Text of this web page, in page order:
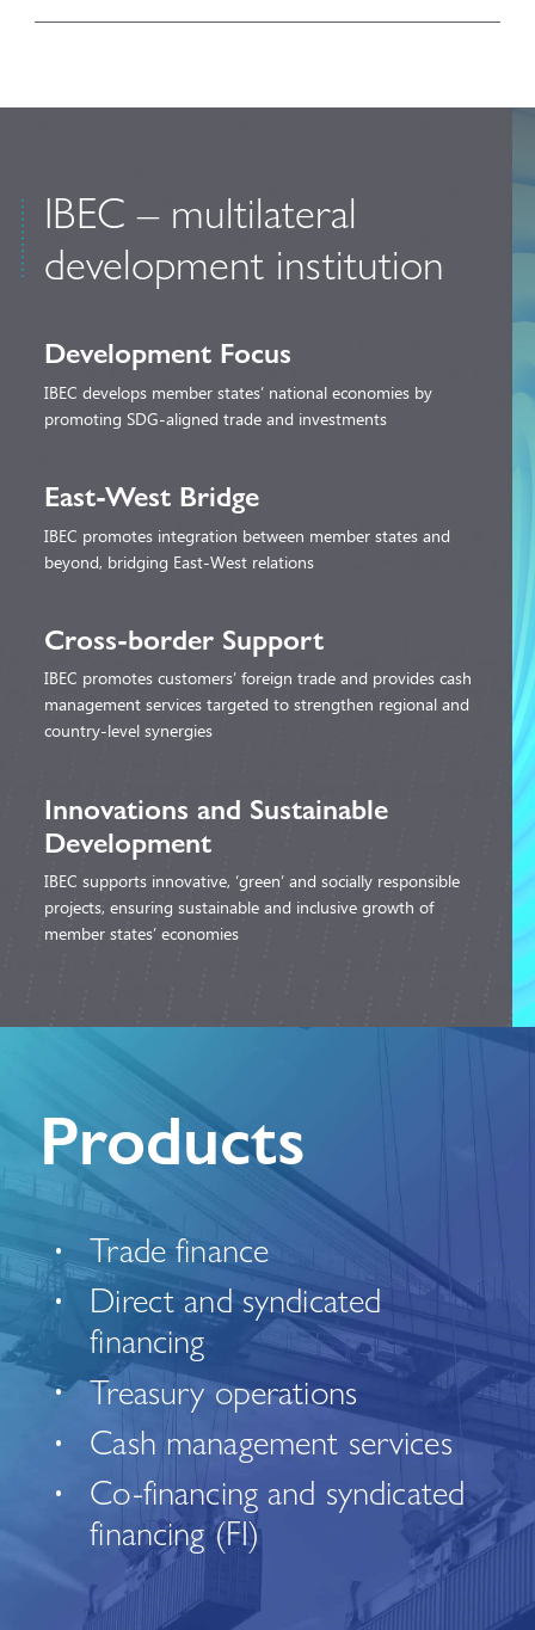
IBEC – multilateral
development institution
Development Focus
IBEC develops member states’ national economies by
promoting SDG-aligned trade and investments
East-West Bridge
IBEC promotes integration between member states and
beyond, bridging East-West relations
Cross-border Support
IBEC promotes customers’ foreign trade and provides cash
management services targeted to strengthen regional and
country-level synergies
Innovations and Sustainable
Development
IBEC supports innovative, ‘green’ and socially responsible
projects, ensuring sustainable and inclusive growth of
member states’ economies
Products
Trade finance
Direct and syndicated
financing
Treasury operations
Cash management services
Co-financing and syndicated
financing (FI)